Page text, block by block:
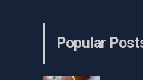
Popular